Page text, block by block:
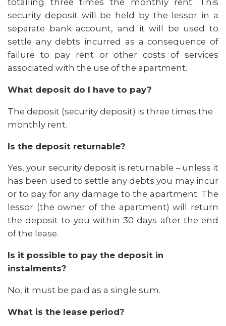
totalling three times the monthly rent. This
security deposit will be held by the lessor in a
separate bank account, and it will be used to
settle any debts incurred as a consequence of
failure to pay rent or other costs of services
associated with the use of the apartment.
What deposit do I have to pay?
The deposit (security deposit) is three times the
monthly rent.
Is the deposit returnable?
Yes, your security deposit is returnable – unless it
has been used to settle any debts you may incur
or to pay for any damage to the apartment. The
lessor (the owner of the apartment) will return
the deposit to you within 30 days after the end
of the lease.
Is it possible to pay the deposit in
instalments?
No, it must be paid as a single sum.
What is the lease period?